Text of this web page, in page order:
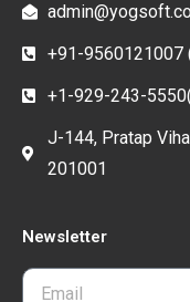
+91-9560121007
+1-929-243-
J-144, Pratap
201001
Newsletter